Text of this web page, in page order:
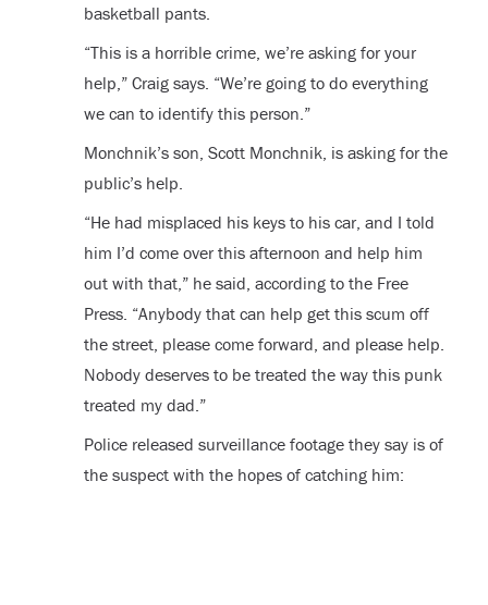
basketball pants.
“This is a horrible crime, we’re asking for your
help,” Craig says. “We’re going to do everything
we can to identify this person.”
Monchnik’s son, Scott Monchnik, is asking for the
public’s help.
“He had misplaced his keys to his car, and I told
him I’d come over this afternoon and help him
out with that,” he said, according to the Free
Press. “Anybody that can help get this scum off
the street, please come forward, and please help.
Nobody deserves to be treated the way this punk
treated my dad.”
Police released surveillance footage they say is of
the suspect with the hopes of catching him: